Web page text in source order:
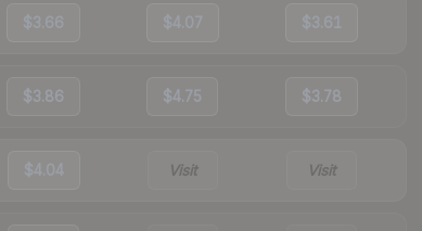
$3.66 $4.07 $3.61
$3.86 $4.75 $3.78
$4.04 Visit Visit